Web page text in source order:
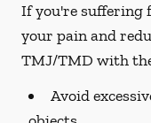
If you're suffering
your pain and
TMJ/TMD with
Avoid